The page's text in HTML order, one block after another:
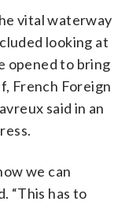
vital waterway
looking at
opened to bring
French Foreign
said in an
we can
“This has to